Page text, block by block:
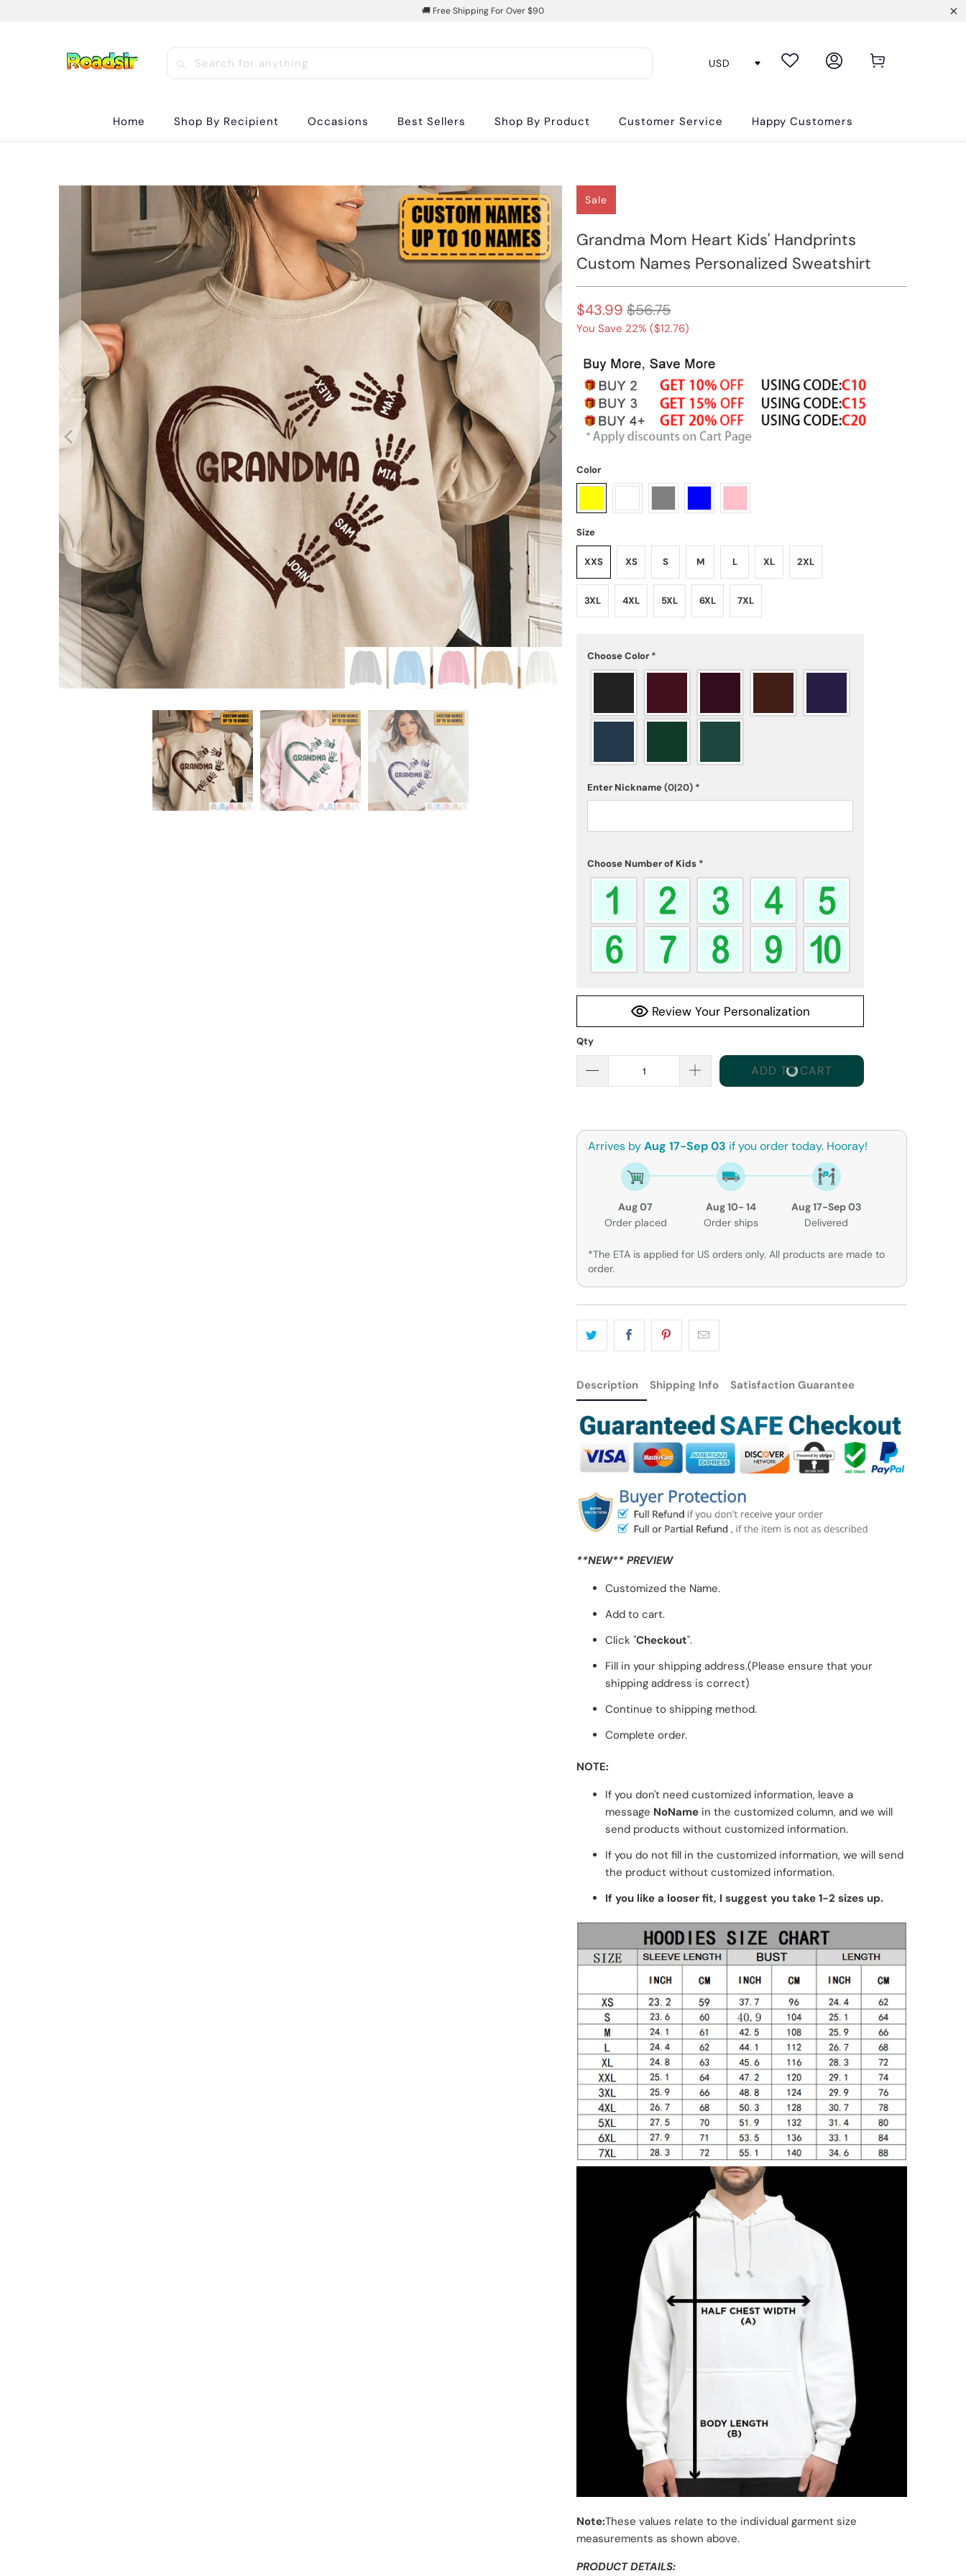
🚚 Free Shipping For Over $90
Home Shop By Recipient Occasions Best Sellers Shop By Product Customer Service Happy Customers
Sale
Grandma Mom Heart Kids' Handprints
Custom Names Personalized Sweatshirt
$43.99 $56.75
You Save 22% ($12.76)
Color
Size
XXS XS S M L XL 2XL
3XL 4XL 5XL 6XL 7XL
Choose Color *
Enter Nickname(0|20) *
Choose Number of Kids *
Review Your Personalization
Qty
ADD TO CART
Arrives byAug 17-Sep 03 if you order today. Hooray!
Aug 07
Order placed
Aug 10- 14
Order ships
Aug 17-Sep 03
Delivered
*The ETA is applied for US orders only. All products are made to
order.
Description Shipping Info Satisfaction Guarantee
**NEW** PREVIEW
Customized the Name.
Add to cart.
Click "Checkout".
Fill in your shipping address.(Please ensure that your
shipping address is correct)
Continue to shipping method.
Complete order.
NOTE:
If you don't need customized information, leave a
message NoName in the customized column, and we will
send products without customized information.
If you do not fill in the customized information, we will send
the product without customized information.
If you like a looser fit, I suggest you take 1-2 sizes up.
Note:These values relate to the individual garment size
measurements as shown above.
PRODUCT DETAILS: